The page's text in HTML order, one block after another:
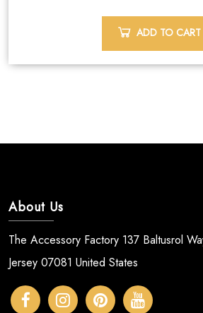
ADD TO CART
About Us
The Accessory Factory 137 Baltusrol
Jersey 07081 United States